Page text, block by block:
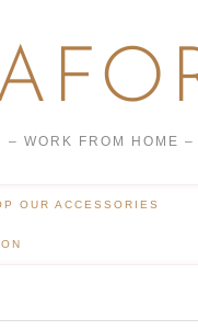
– WORK FROM HOME –
OUR ACCESSORIES